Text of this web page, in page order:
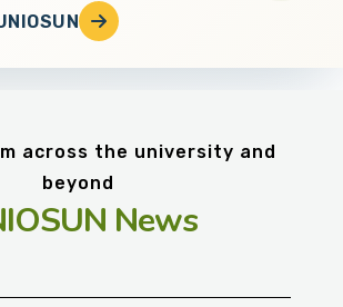
across the university and
beyond
News